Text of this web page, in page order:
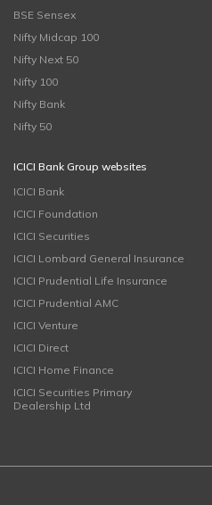
BSE Sensex
Nifty Midcap 100
Nifty Next 50
Nifty 100
Nifty Bank
Nifty 50
ICICI Bank Group websites
ICICI Bank
ICICI Foundation
ICICI Securities
ICICI Lombard General Insurance
ICICI Prudential Life Insurance
ICICI Prudential AMC
ICICI Venture
ICICI Direct
ICICI Home Finance
ICICI Securities Primary
Dealership Ltd